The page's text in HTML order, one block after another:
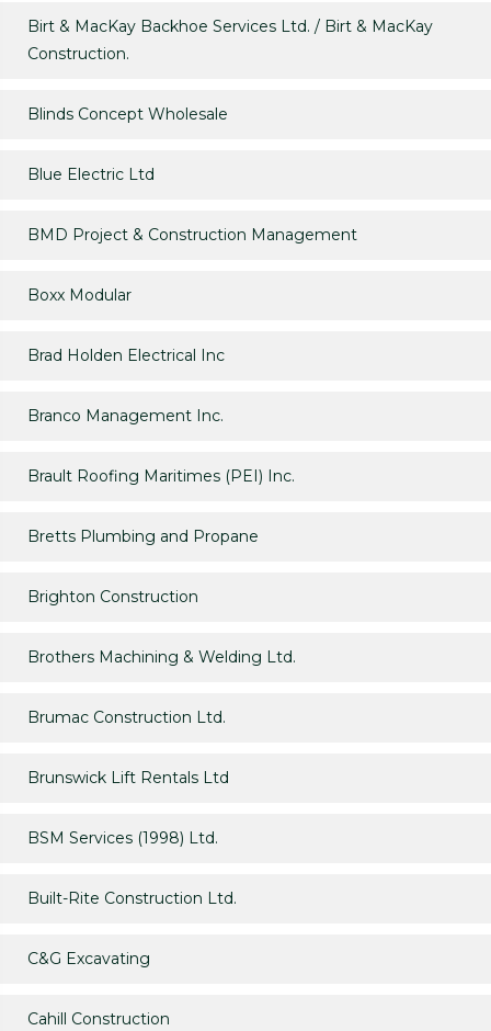
Birt & MacKay Backhoe Services Ltd. / Birt & MacKay
Construction.
Blinds Concept Wholesale
Blue Electric Ltd
BMD Project & Construction Management
Boxx Modular
Brad Holden Electrical Inc
Branco Management Inc.
Brault Roofing Maritimes (PEI) Inc.
Bretts Plumbing and Propane
Brighton Construction
Brothers Machining & Welding Ltd.
Brumac Construction Ltd.
Brunswick Lift Rentals Ltd
BSM Services (1998) Ltd.
Built-Rite Construction Ltd.
C&G Excavating
Cahill Construction